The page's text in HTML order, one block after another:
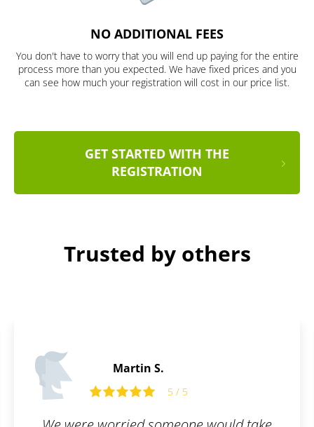
NO ADDITIONAL FEES
You don't have to worry that you will end up paying for the entire
process more than you expected. We have fixed prices and you
can see how much your registration will cost in our price list.
GET STARTED WITH THE
REGISTRATION
Trusted by others